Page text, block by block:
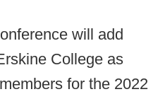
will add
College as
for the 2022